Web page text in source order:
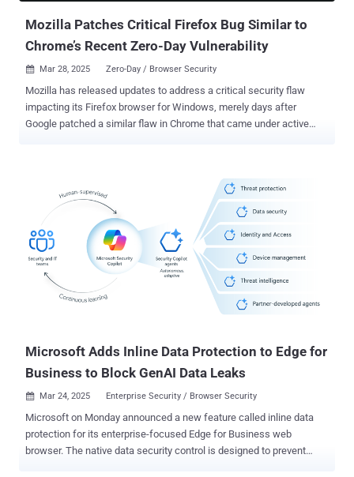
Mozilla Patches Critical Firefox Bug Similar to
Chrome’s Recent Zero-Day Vulnerability
 Mar 28, 2025 Zero-Day / Browser Security
Mozilla has released updates to address a critical security flaw
impacting its Firefox browser for Windows, merely days after
Google patched a similar flaw in Chrome that came under active
(CVE-2025-2783), various Firefox developers identified a similar
pattern in our IPC [inter-process communication] code," Mozilla said
parent process to return an unintentionally powerful handle, leading
to a sandbox escape." The shortcoming, which affects Firefox and
Firefox ESR, has been addressed in Firefox 136.0.4, Firefox ESR
115.21.1, and Firefox ESR 128.8.1. There is no evidence that CVE-
2025-2857 has been exploited in the wild. The Tor Project has also
Microsoft Adds Inline Data Protection to Edge for
Business to Block GenAI Data Leaks
 Mar 24, 2025 Enterprise Security / Browser Security
Microsoft on Monday announced a new feature called inline data
protection for its enterprise-focused Edge for Business web
browser. The native data security control is designed to prevent